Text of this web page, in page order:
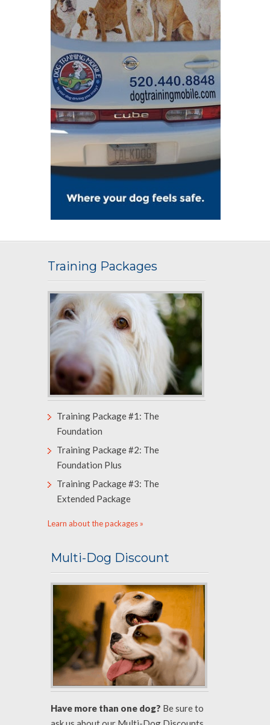
Training Packages
Training Package #1: The
Foundation
Training Package #2: The
Foundation Plus
Training Package #3: The
Extended Package
Learn about the packages »
Multi-Dog Discount
Have more than one dog? Be sure to